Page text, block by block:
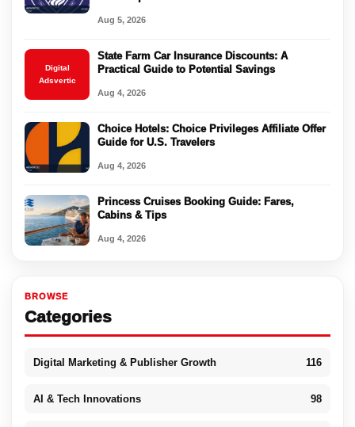
Aug 5, 2026
Digital
Adsvertic
State Farm Car Insurance Discounts: A
Practical Guide to Potential Savings
Aug 4, 2026
Choice Hotels: Choice Privileges Affiliate Offer
Guide for U.S. Travelers
Aug 4, 2026
Princess Cruises Booking Guide: Fares,
Cabins & Tips
Aug 4, 2026
BROWSE
Categories
Digital Marketing & Publisher Growth 116
AI & Tech Innovations 98